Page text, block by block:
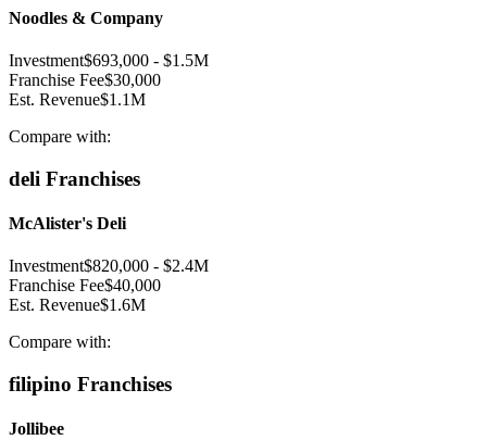
Noodles & Company
Investment$693,000 - $1.5M
Franchise Fee$30,000
Est. Revenue$1.1M
Compare with:
deli Franchises
McAlister's Deli
Investment$820,000 - $2.4M
Franchise Fee$40,000
Est. Revenue$1.6M
Compare with:
filipino Franchises
Jollibee